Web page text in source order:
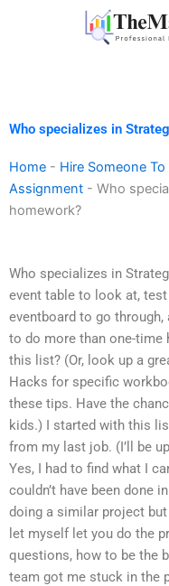
Who specializes in
Home - Hire Someone
Assignment - Who
homework?
Who specializes in
event table to look at,
eventboard to go
to do more than one-time
this list? (Or, look up a
Hacks for specific
these tips. Have the
kids.) I started with this
from my last job. (I’ll be
Yes, I had to find what I
couldn’t have been done
doing a similar project
let myself let you do the
questions, how to be the
team got me stuck in the